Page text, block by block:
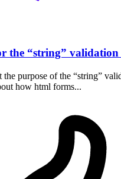
the “string”
purpose of the “string”
how html forms...